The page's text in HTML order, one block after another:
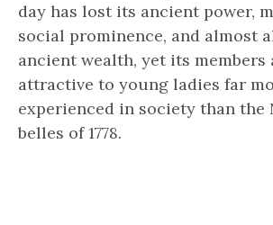
day has lost its ancient power,
social prominence, and almost
ancient wealth, yet its members
attractive to young ladies far
experienced in society than the
belles of 1778.